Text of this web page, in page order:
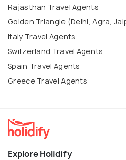
Rajasthan Travel Agents
Golden Triangle (Delhi, Agra,
Italy Travel Agents
Switzerland Travel Agents
Spain Travel Agents
Greece Travel Agents
Explore Holidify